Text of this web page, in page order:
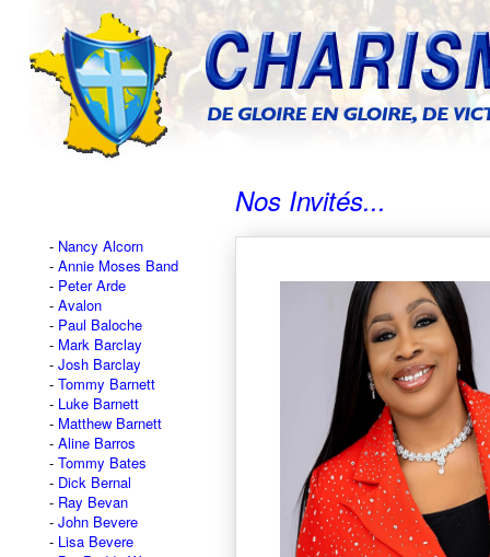
Nancy Alcorn
Annie Moses Band
Peter Arde
Avalon
Paul Baloche
Mark Barclay
Josh Barclay
Tommy Barnett
Luke Barnett
Matthew Barnett
Aline Barros
Tommy Bates
Dick Bernal
Ray Bevan
John Bevere
Lisa Bevere
Nos Invités...